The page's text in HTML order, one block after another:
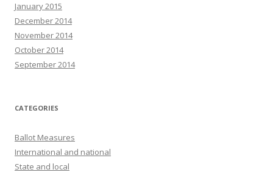
January 2015
December 2014
November 2014
October 2014
September 2014
CATEGORIES
Ballot Measures
International and national
State and local